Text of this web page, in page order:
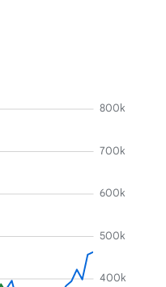
400k
500k
600k
700k
800k